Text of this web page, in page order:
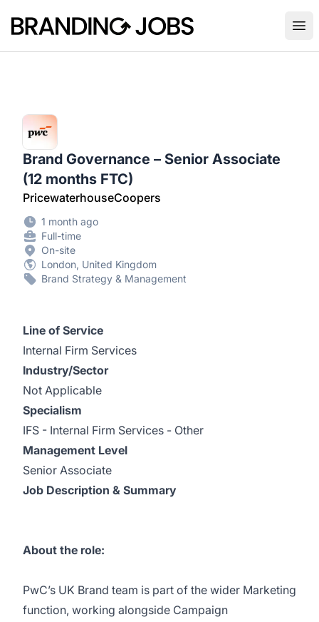
Branding Jobs
Brand Governance – Senior Associate
(12 months FTC)
PricewaterhouseCoopers
1 month ago
Full-time
On-site
London, United Kingdom
Brand Strategy & Management
Line of Service
Internal Firm Services
Industry/Sector
Not Applicable
Specialism
IFS - Internal Firm Services - Other
Management Level
Senior Associate
Job Description & Summary
About the role:
PwC’s UK Brand team is part of the wider Marketing
function, working alongside Campaign